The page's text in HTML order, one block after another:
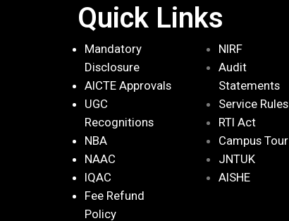
Quick Links
Mandatory
Disclosure
AICTE Approvals
UGC
Recognitions
NBA
NAAC
IQAC
Fee Refund
Policy
NIRF
Audit
Statements
Service Rules
RTI Act
Campus Tour
JNTUK
AISHE